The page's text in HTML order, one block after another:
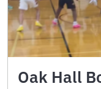
Oak Hall